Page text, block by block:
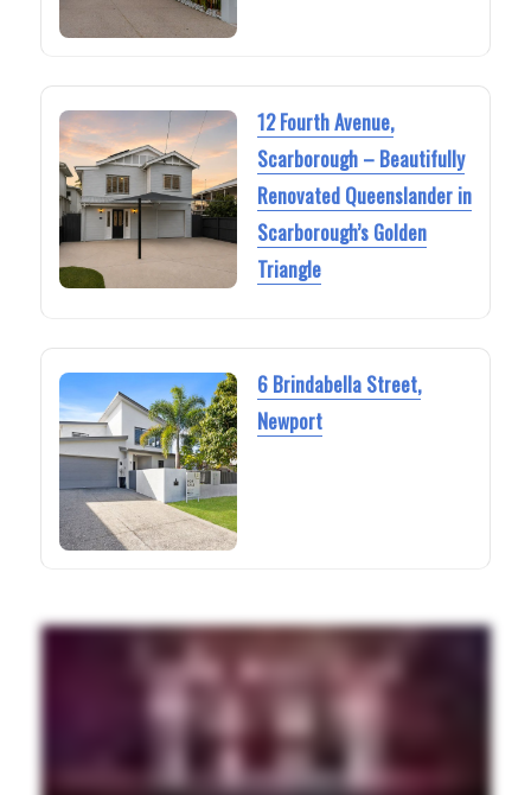
12 Fourth Avenue,
Scarborough – Beautifully
Renovated Queenslander in
Scarborough’s Golden
Triangle
6 Brindabella Street,
Newport